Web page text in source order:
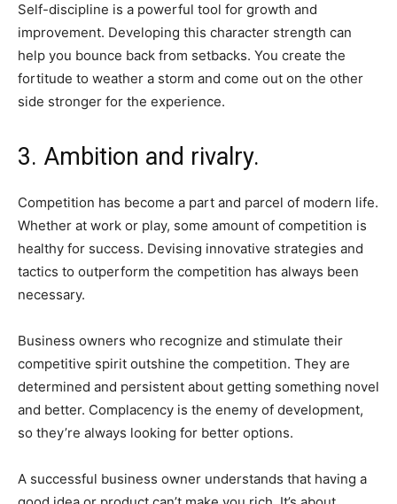
Self-discipline is a powerful tool for growth and
improvement. Developing this character strength can
help you bounce back from setbacks. You create the
fortitude to weather a storm and come out on the other
side stronger for the experience.
3. Ambition and rivalry.
Competition has become a part and parcel of modern life.
Whether at work or play, some amount of competition is
healthy for success. Devising innovative strategies and
tactics to outperform the competition has always been
necessary.
Business owners who recognize and stimulate their
competitive spirit outshine the competition. They are
determined and persistent about getting something novel
and better. Complacency is the enemy of development,
so they’re always looking for better options.
A successful business owner understands that having a